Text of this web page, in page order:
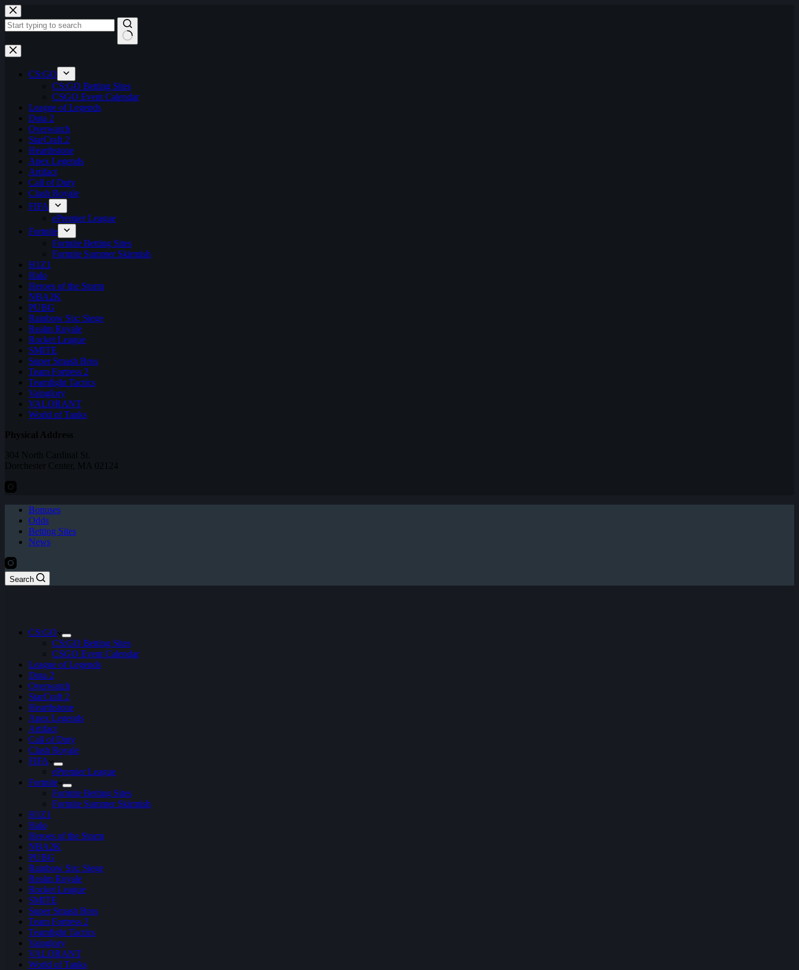
Skip
to
content
No
results
CS:GO
CS:GO Betting Sites
CSGO Event Calendar
League of Legends
Dota 2
Overwatch
StarCraft 2
Hearthstone
Apex Legends
Artifact
Call of Duty
Clash Royale
FIFA
ePremier League
Fortnite
Fortnite Betting Sites
Fortnite Summer Skirmish
H1Z1
Halo
Heroes of the Storm
NBA2K
PUBG
Rainbow Six: Siege
Realm Royale
Rocket League
SMITE
Super Smash Bros
Team Fortress 2
Teamfight Tactics
Vainglory
VALORANT
World of Tanks
Physical Address
304 North Cardinal St.
Dorchester Center, MA 02124
Bonuses
Odds
Betting Sites
News
Search
CS:GO
CS:GO Betting Sites
CSGO Event Calendar
League of Legends
Dota 2
Overwatch
StarCraft 2
Hearthstone
Apex Legends
Artifact
Call of Duty
Clash Royale
FIFA
ePremier League
Fortnite
Fortnite Betting Sites
Fortnite Summer Skirmish
H1Z1
Halo
Heroes of the Storm
NBA2K
PUBG
Rainbow Six: Siege
Realm Royale
Rocket League
SMITE
Super Smash Bros
Team Fortress 2
Teamfight Tactics
Vainglory
VALORANT
World of Tanks